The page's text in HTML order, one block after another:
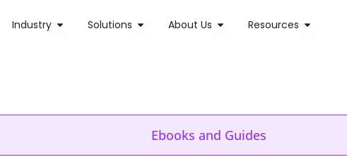
Industry Solutions About Us Resources
Ebooks and Guides